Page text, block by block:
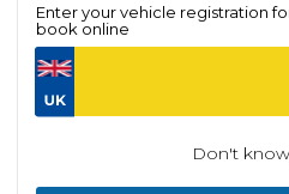
Enter your vehicle registration
book online
Don't